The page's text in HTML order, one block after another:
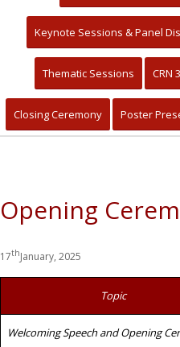
Synergising
Primary
Community
Keynote Sessions & Panel
Thematic Sessions CRN
Closing Ceremony Poster
Opening
17thJanuary, 2025
Topic
Welcoming Speech and Opening